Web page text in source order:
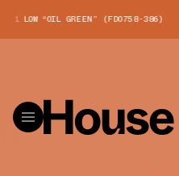
LOW “OIL GREEN” (FD0758-386)